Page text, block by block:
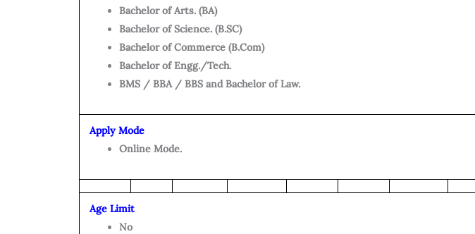
Bachelor of Arts. (BA)
Bachelor of Science. (B.SC)
Bachelor of Commerce (B.Com)
Bachelor of Engg./Tech.
BMS / BBA / BBS and Bachelor of Law.
Apply Mode
Online Mode.
Age Limit
No